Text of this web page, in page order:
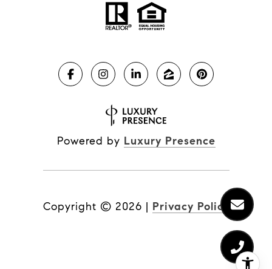
Powered by Luxury Presence
Copyright © 2026 | Privacy Policy